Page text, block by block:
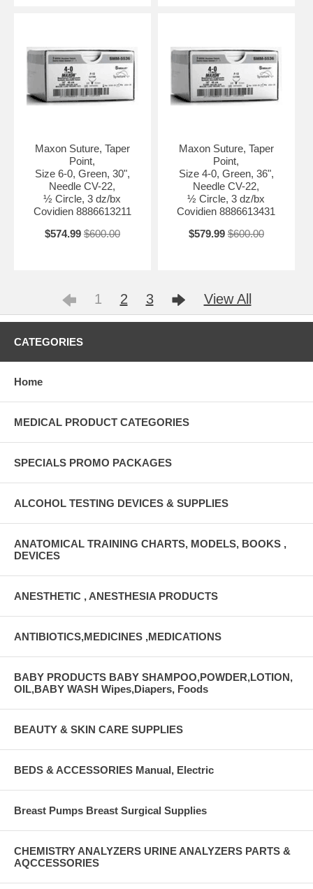
Maxon Suture, Taper
Point,
Size 6-0, Green, 30",
Needle CV-22,
½ Circle, 3 dz/bx
Covidien 8886613211
$574.99 $600.00
Maxon Suture, Taper
Point,
Size 4-0, Green, 36",
Needle CV-22,
½ Circle, 3 dz/bx
Covidien 8886613431
$579.99 $600.00
1 2 3 View All
CATEGORIES
Home
MEDICAL PRODUCT CATEGORIES
SPECIALS PROMO PACKAGES
ALCOHOL TESTING DEVICES & SUPPLIES
ANATOMICAL TRAINING CHARTS, MODELS, BOOKS ,
DEVICES
ANESTHETIC , ANESTHESIA PRODUCTS
ANTIBIOTICS,MEDICINES ,MEDICATIONS
BABY PRODUCTS BABY SHAMPOO,POWDER,LOTION,
OIL,BABY WASH Wipes,Diapers, Foods
BEAUTY & SKIN CARE SUPPLIES
BEDS & ACCESSORIES Manual, Electric
Breast Pumps Breast Surgical Supplies
CHEMISTRY ANALYZERS URINE ANALYZERS PARTS &
AQCCESSORIES